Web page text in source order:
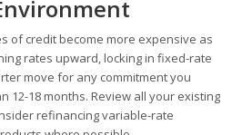
of credit become more expensive as
rates upward, locking in fixed-rate
move for any commitment you
12-18 months. Review all your existing
refinancing variable-rate